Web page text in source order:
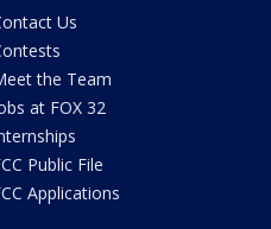
Us
the Team
at FOX 32
Public File
Applications